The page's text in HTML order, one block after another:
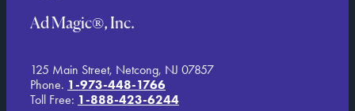
Ad Magic®, Inc.
125 Main Street, Netcong, NJ 07857
Phone. 1-973-448-1766
Toll Free: 1-888-423-6244